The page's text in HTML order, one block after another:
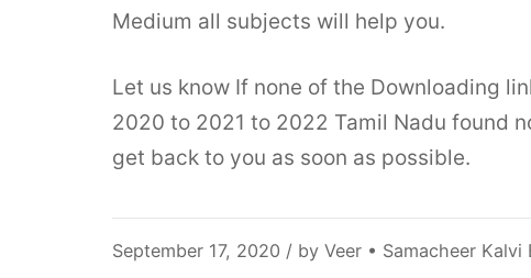
Medium all subjects will help you.
Let us know If none of the Downloading
2020 to 2021 to 2022 Tamil Nadu found
get back to you as soon as possible.
September 17, 2020 December
/ by Veer • Samacheer Kalvi